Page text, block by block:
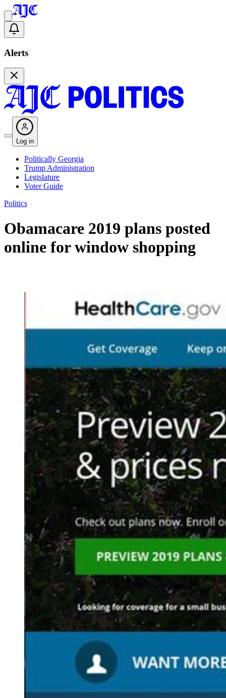
Alerts
Log in
Politically Georgia
Trump Administration
Legislature
Voter Guide
Politics
Obamacare 2019 plans posted
online for window shopping